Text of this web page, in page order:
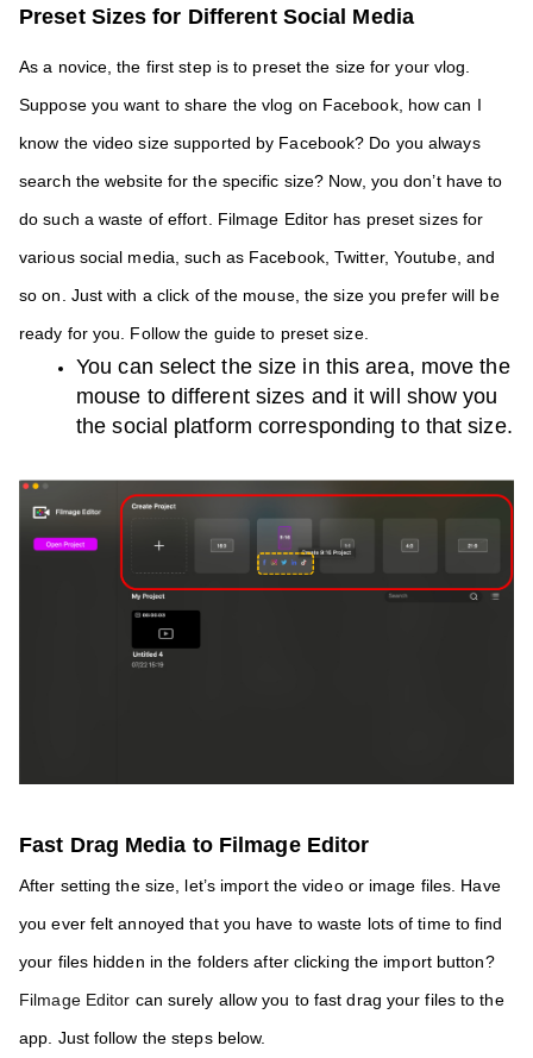
Preset Sizes for Different Social Media
As a novice, the first step is to preset the size for your vlog.
Suppose you want to share the vlog on Facebook, how can I
know the video size supported by Facebook? Do you always
search the website for the specific size? Now, you don’t have to
do such a waste of effort. Filmage Editor has preset sizes for
various social media, such as Facebook, Twitter, Youtube, and
so on. Just with a click of the mouse, the size you prefer will be
ready for you. Follow the guide to preset size.
You can select the size in this area, move the
mouse to different sizes and it will show you
the social platform corresponding to that size.
Fast Drag Media to Filmage Editor
After setting the size, let’s import the video or image files. Have
you ever felt annoyed that you have to waste lots of time to find
your files hidden in the folders after clicking the import button?
Filmage Editor can surely allow you to fast drag your files to the
app. Just follow the steps below.